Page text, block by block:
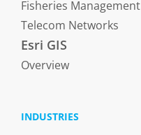
Fisheries Management
Telecom Networks
Esri GIS
Overview
INDUSTRIES